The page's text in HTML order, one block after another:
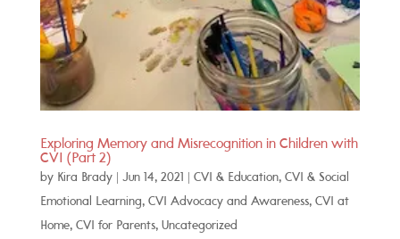
Exploring Memory and Misrecognition in Children with
CVI (Part 2)
by Kira Brady| Jun 14, 2021 CVI & Education, CVI & Social
Emotional Learning, CVI Advocacy and Awareness, CVI at
Home, CVI for Parents, Uncategorized